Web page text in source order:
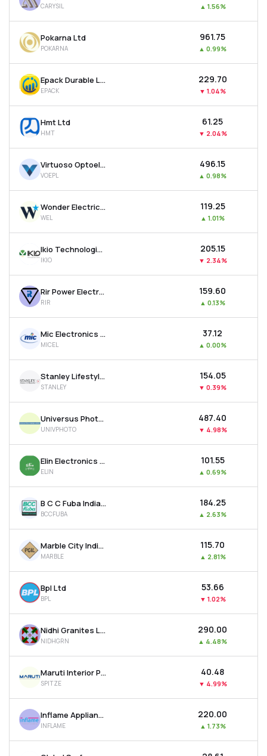
CARYSIL ▲ 1.56%
Pokarna Ltd
POKARNA
₹961.75
▲ 0.99%
Epack Durable Ltd
EPACK
₹229.70
▼ 1.04%
Hmt Ltd
HMT
₹61.25
▼ 2.04%
Virtuoso Optoelectronics Ltd
VOEPL
₹496.15
▲ 0.98%
Wonder Electricals Ltd
WEL
₹119.25
▲ 1.01%
Ikio Technologies Ltd
IKIO
₹205.15
▼ 2.34%
Rir Power Electronics Ltd
RIR
₹159.60
▲ 0.13%
Mic Electronics Ltd
MICEL
₹37.12
▲ 0.00%
Stanley Lifestyles Ltd
STANLEY
₹154.05
▼ 0.39%
Universus Photo Imagings Ltd
UNIVPHOTO
₹487.40
▼ 4.98%
Elin Electronics Ltd
ELIN
₹101.55
▲ 0.69%
B C C Fuba India Ltd
BCCFUBA
₹184.25
▲ 2.63%
Marble City India Ltd
MARBLE
₹115.70
▲ 2.81%
Bpl Ltd
BPL
₹53.66
▼ 1.02%
Nidhi Granites Ltd
NIDHGRN
₹290.00
▲ 4.48%
Maruti Interior Products Ltd
SPITZE
₹40.48
▼ 4.99%
Inflame Appliances Ltd
INFLAME
₹220.00
▲ 1.73%